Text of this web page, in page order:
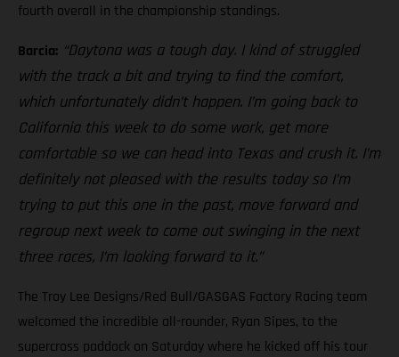
fourth overall in the championship standings.
Barcia: “Daytona was a tough day. I kind of struggled
with the track a bit and trying to find the comfort,
which unfortunately didn’t happen. I’m going back to
California this week to do some work, get more
comfortable so we can head into Texas and crush it. I’m
definitely not pleased with the results today so I’m
trying to put this one in the past, move forward and
regroup next week to come out swinging in the next
three races, I’m looking forward to it.”
The Troy Lee Designs/Red Bull/GASGAS Factory Racing team
welcomed the incredible all-rounder, Ryan Sipes, to the
supercross paddock on Saturday where he kicked off his tour